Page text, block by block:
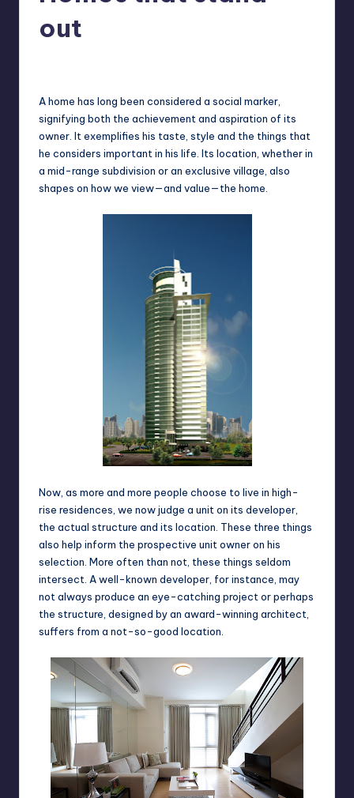
Manilaout
A home has long been considered a social marker,
signifying both the achievement and aspiration of its
owner. It exemplifies his taste, style and the things that
he considers important in his life. Its location, whether in
a mid-range subdivision or an exclusive village, also
shapes on how we view—and value—the home.
Now, as more and more people choose to live in high-
rise residences, we now judge a unit on its developer,
the actual structure and its location. These three things
also help inform the prospective unit owner on his
selection. More often than not, these things seldom
intersect. A well-known developer, for instance, may
not always produce an eye-catching project or perhaps
the structure, designed by an award-winning architect,
suffers from a not-so-good location.